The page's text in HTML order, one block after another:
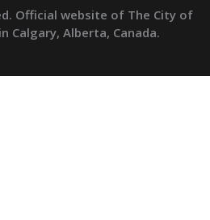
Official website of The City of
Calgary, Alberta, Canada.